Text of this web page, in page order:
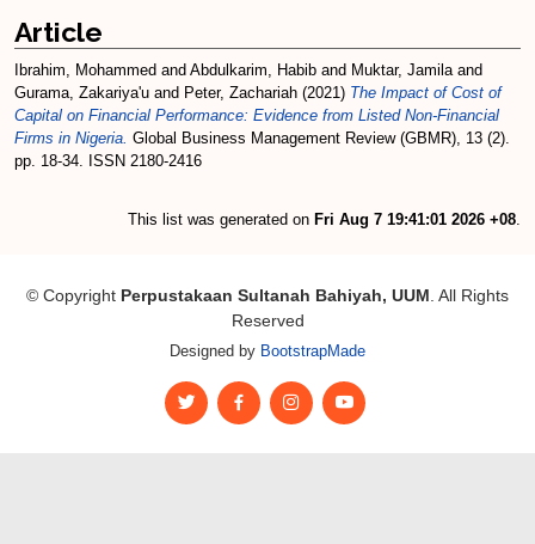
Article
Ibrahim, Mohammed and Abdulkarim, Habib and Muktar, Jamilaand
Gurama, Zakariya'u and Peter, Zachariah (2021) The Impact of Cost of
Capital on Financial Performance: Evidence from Listed Non-Financial
Firms in Nigeria. Global Business Management Review (GBMR), 13 (2).
pp. 18-34. ISSN 2180-2416
This list was generated on Fri Aug 7 19:41:01 2026 +08.
© Copyright Perpustakaan Sultanah Bahiyah, UUM . All Rights
Reserved
Designed by BootstrapMade